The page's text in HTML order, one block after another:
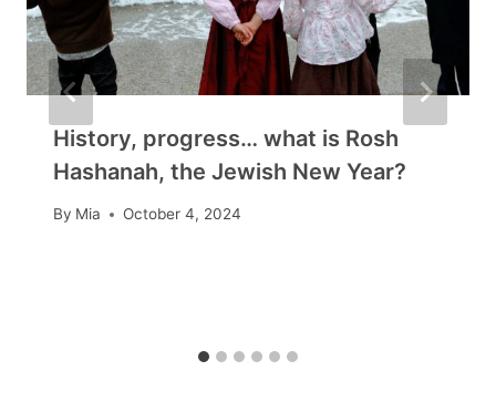
History, progress… what is Rosh
Hashanah, the Jewish New Year?
By Mia October 4, 2024